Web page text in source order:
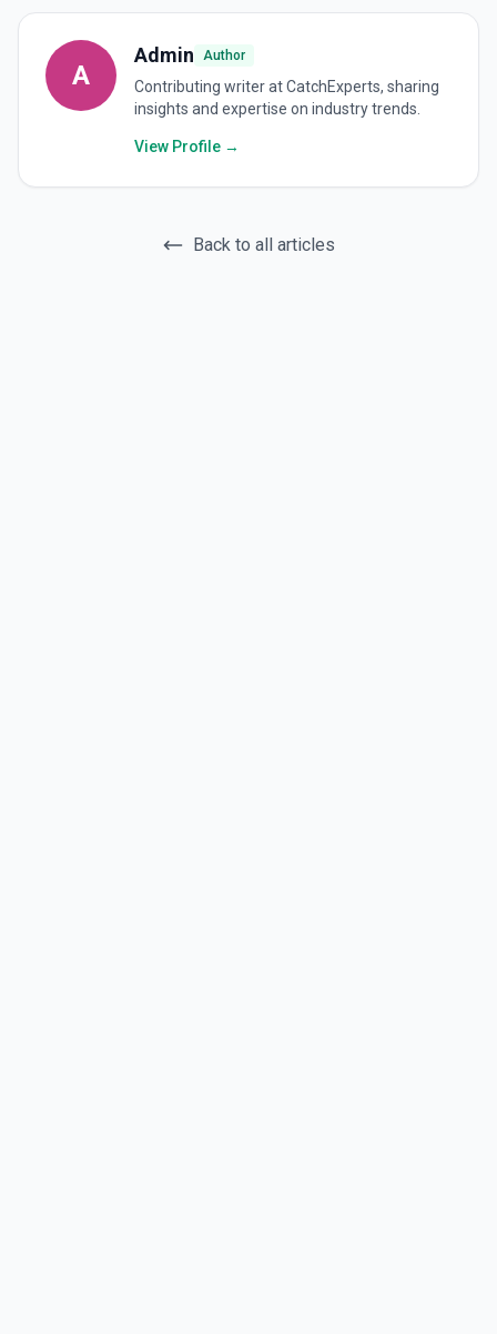
A
Admin Author
Contributing writer at CatchExperts, sharing
insights and expertise on industry trends.
View Profile →
Back to all articles